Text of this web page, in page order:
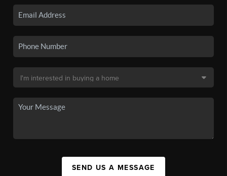
SEND US A MESSAGE